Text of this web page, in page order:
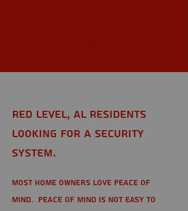
Red Level, AL Residents
looking for a Security
System.
Most home owners love peace of
mind. Peace of mind is not easy to